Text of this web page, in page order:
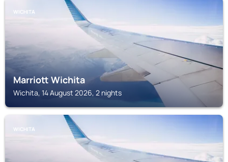
WICHITA
Marriott Wichita
Wichita, 14 August 2026, 2 nights
WICHITA